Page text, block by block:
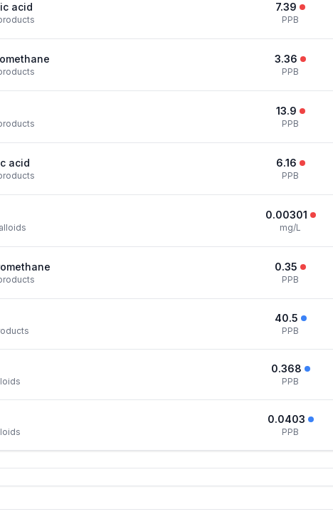
acid 7.39
PPB
3.36
PPB
13.9
PPB
acid 6.16
PPB
0.00301
mg/L
0.35
PPB
40.5
PPB
0.368
PPB
0.0403
PPB